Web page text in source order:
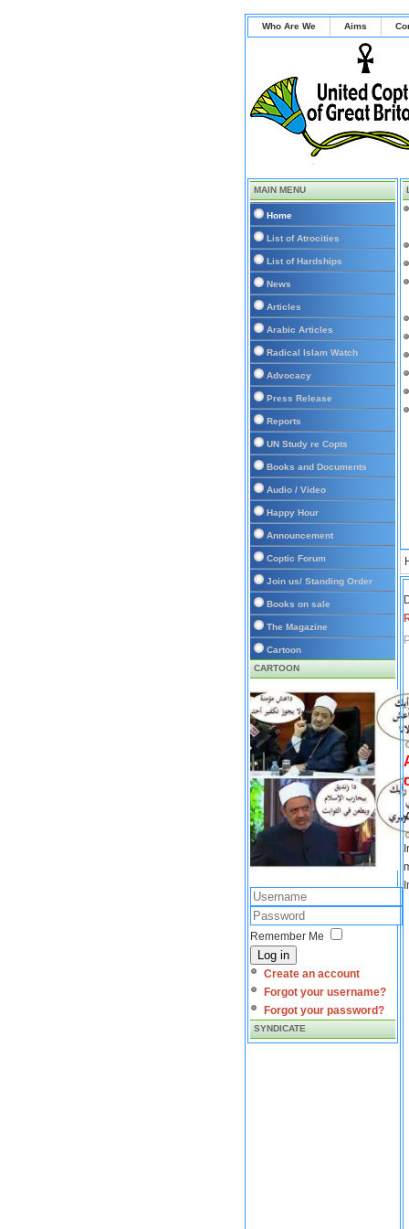
Who Are We Aims
MAIN MENU
Home
List of Atrocities
List of Hardships
News
Articles
Arabic Articles
Radical Islam Watch
Advocacy
Press Release
Reports
UN Study re Copts
Books and Documents
Audio / Video
Happy Hour
Announcement
Coptic Forum
Join us/ Standing Order
Books on sale
The Magazine
Cartoon
CARTOON
Remember Me
Log in
Create an account
Forgot your username?
Forgot your password?
SYNDICATE